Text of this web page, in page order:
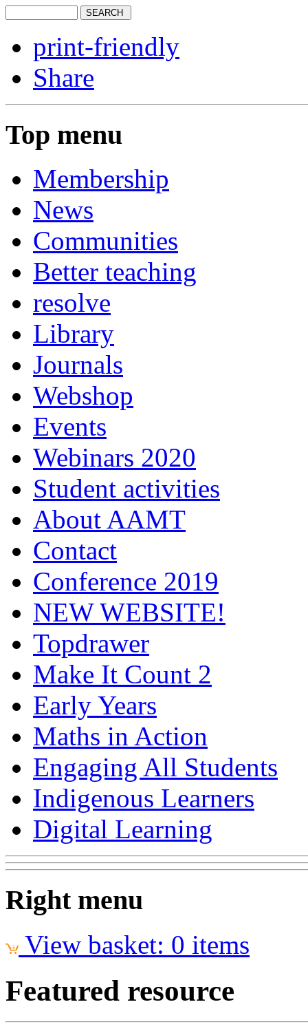
print-friendly
Share
Top menu
Membership
News
Communities
Better teaching
resolve
Library
Journals
Webshop
Events
Webinars 2020
Student activities
About AAMT
Contact
Conference 2019
NEW WEBSITE!
Topdrawer
Make It Count 2
Early Years
Maths in Action
Engaging All Students
Indigenous Learners
Digital Learning
Right menu
View basket: 0 items
Featured resource